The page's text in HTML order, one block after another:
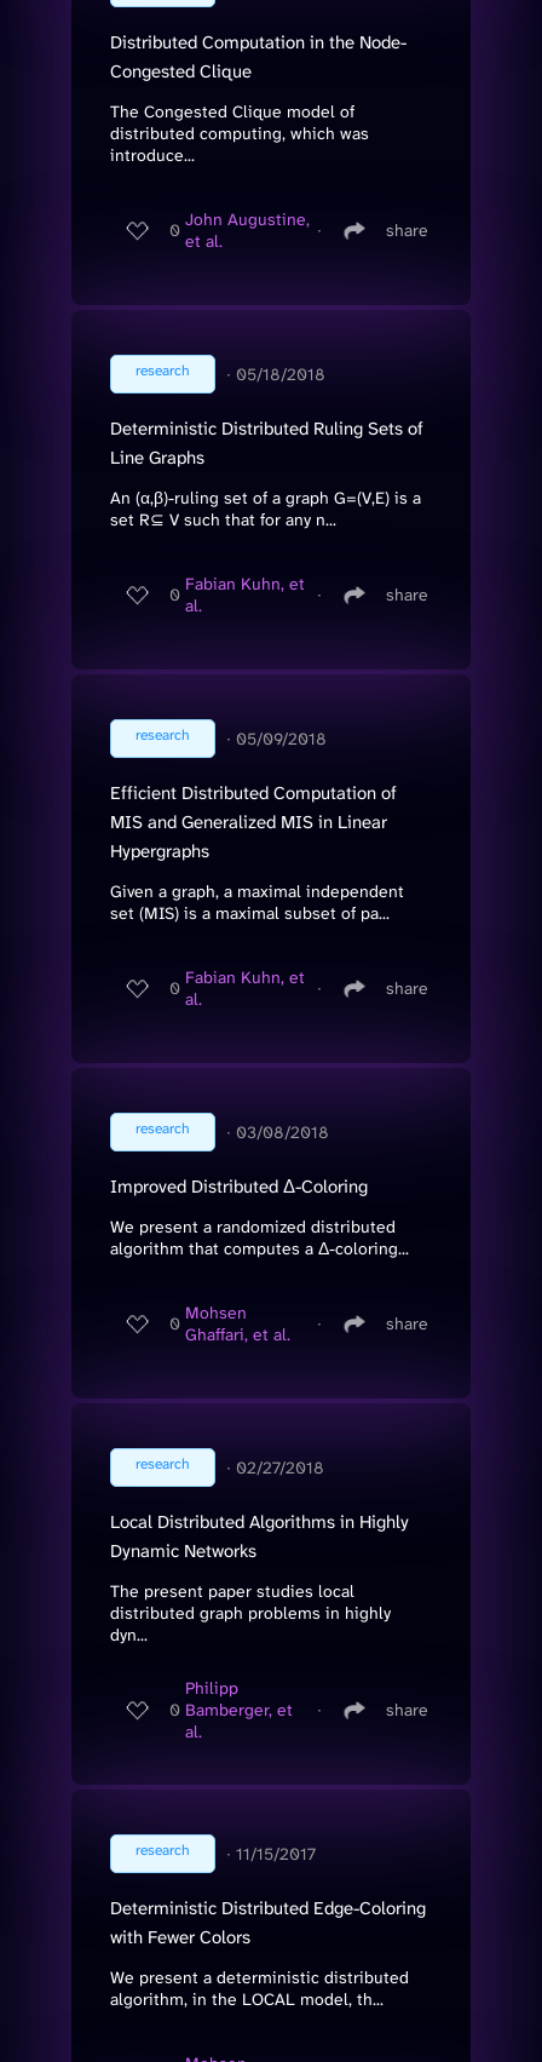
Distributed Computation in the Node-
Congested Clique
The Congested Clique model of
distributed computing, which was
introduce...
0 John Augustine,
et al.
∙ share
research ∙ 05/18/2018
Deterministic Distributed Ruling Sets of
Line Graphs
An (α,β)-ruling set of a graph G=(V,E) is a
set R⊆ V such that for any n...
0 Fabian Kuhn, et
al.
∙ share
research ∙ 05/09/2018
Efficient Distributed Computation of
MIS and Generalized MIS in Linear
Hypergraphs
Given a graph, a maximal independent
set (MIS) is a maximal subset of pa...
0 Fabian Kuhn, et
al.
∙ share
research ∙ 03/08/2018
Improved Distributed Δ-Coloring
We present a randomized distributed
algorithm that computes a Δ-coloring...
0 Mohsen
Ghaffari, et al.
∙ share
research ∙ 02/27/2018
Local Distributed Algorithms in Highly
Dynamic Networks
The present paper studies local
distributed graph problems in highly
dyn...
0
Philipp
Bamberger, et
al.
∙ share
research ∙ 11/15/2017
Deterministic Distributed Edge-Coloring
with Fewer Colors
We present a deterministic distributed
algorithm, in the LOCAL model, th...